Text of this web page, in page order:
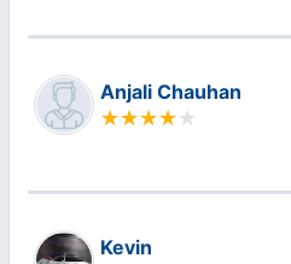
Anjali Chauhan
Kevin